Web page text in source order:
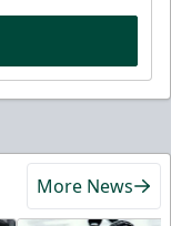
More News